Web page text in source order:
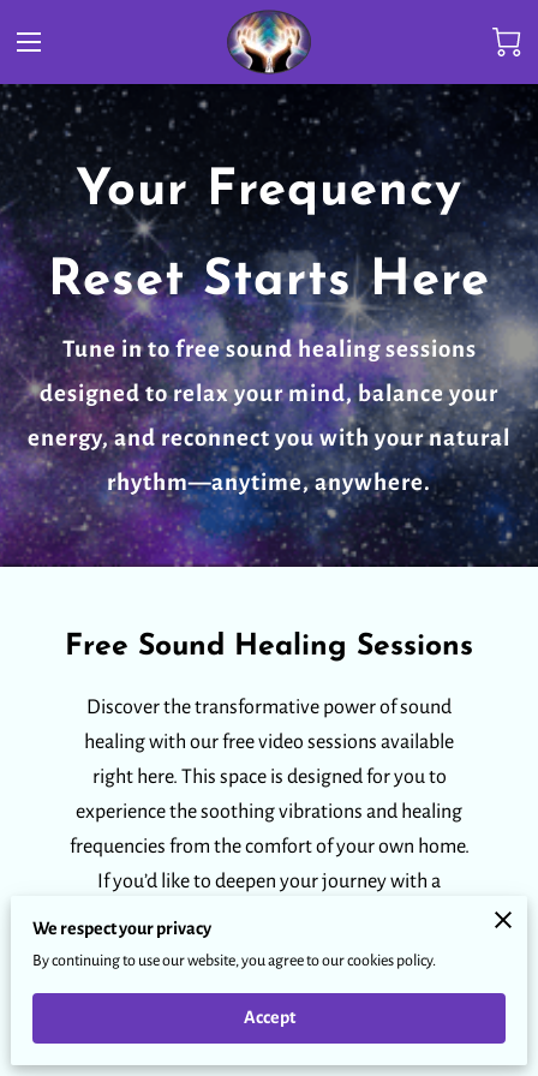
Your Frequency
Reset Starts Here
Tune in to free sound healing sessions
designed to relax your mind, balance your
energy, and reconnect you with your natural
rhythm—anytime, anywhere.
Free Sound Healing Sessions
Discover the transformative power of sound
healing with our free video sessions available
right here. This space is designed for you to
experience the soothing vibrations and healing
frequencies from the comfort of your own home.
If you’d like to deepen your journey with a
personalized in-person or online private session,
we invite you to click below.
We respect your privacy
By continuing to use our website, you agree to our cookies policy.
Accept